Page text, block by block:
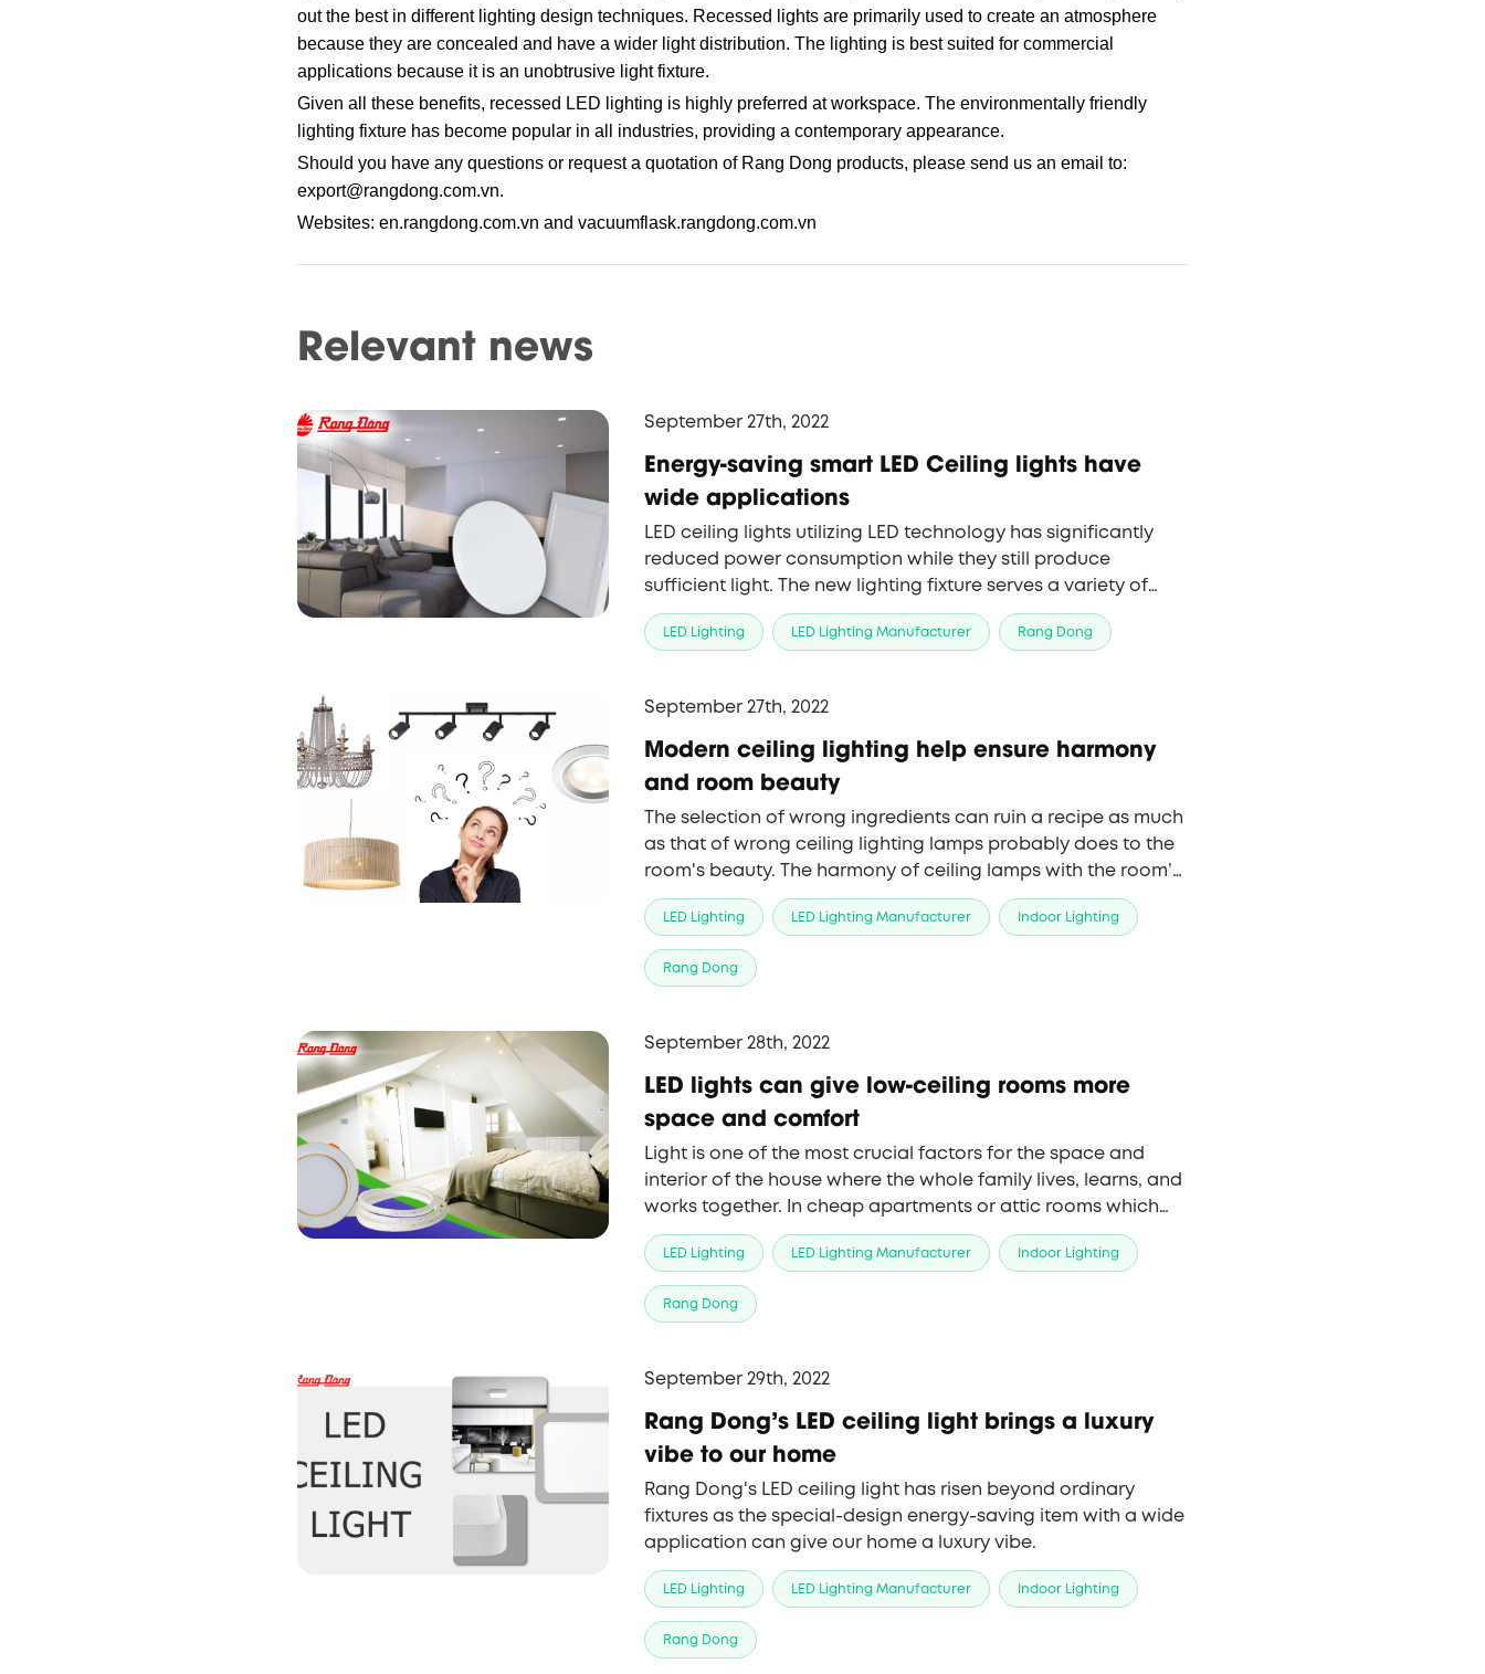
out the best in different lighting design techniques. Recessed lights are primarily used to create an atmosphere
because they are concealed and have a wider light distribution. The lighting is best suited for commercial
applications because it is an unobtrusive light fixture.
Given all these benefits, recessed LED lighting is highly preferred at workspace. The environmentally friendly
lighting fixture has become popular in all industries, providing a contemporary appearance.
Should you have any questions or request a quotation of Rang Dong products, please send us an email to:
export@rangdong.com.vn.
Websites: en.rangdong.com.vn and vacuumflask.rangdong.com.vn
Relevant news
September 27th, 2022
Energy-saving smart LED Ceiling lights have
wide applications
LED ceiling lights utilizing LED technology has significantly
reduced power consumption while they still produce
sufficient light. The new lighting fixture serves a variety of
venues from residential houses and offices to schools to
shopping centers.
LED Lighting LED Lighting Manufacturer Rang Dong
September 27th, 2022
Modern ceiling lighting help ensure harmony
and room beauty
The selection of wrong ingredients can ruin a recipe as much
as that of wrong ceiling lighting lamps probably does to the
room's beauty. The harmony of ceiling lamps with the room’s
structure is very important in creating a comfortable
environment.
LED Lighting LED Lighting Manufacturer Indoor Lighting
Rang Dong
September 28th, 2022
LED lights can give low-ceiling rooms more
space and comfort
Light is one of the most crucial factors for the space and
interior of the house where the whole family lives, learns, and
works together. In cheap apartments or attic rooms which
often have relatively low ceilings, it is more important to
design and arrange light in a right way by using LED lights
that can make them more spacious and comfortable.
LED Lighting LED Lighting Manufacturer Indoor Lighting
Rang Dong
September 29th, 2022
Rang Dong's LED ceiling light brings a luxury
vibe to our home
Rang Dong's LED ceiling light has risen beyond ordinary
fixtures as the special-design energy-saving item with a wide
application can give our home a luxury vibe.
LED Lighting LED Lighting Manufacturer Indoor Lighting
Rang Dong